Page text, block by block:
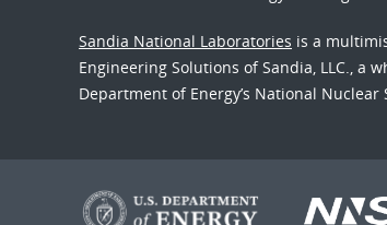
Sandia National Laboratories is a
Engineering Solutions of Sandia, LLC., a
Department of Energy’s National